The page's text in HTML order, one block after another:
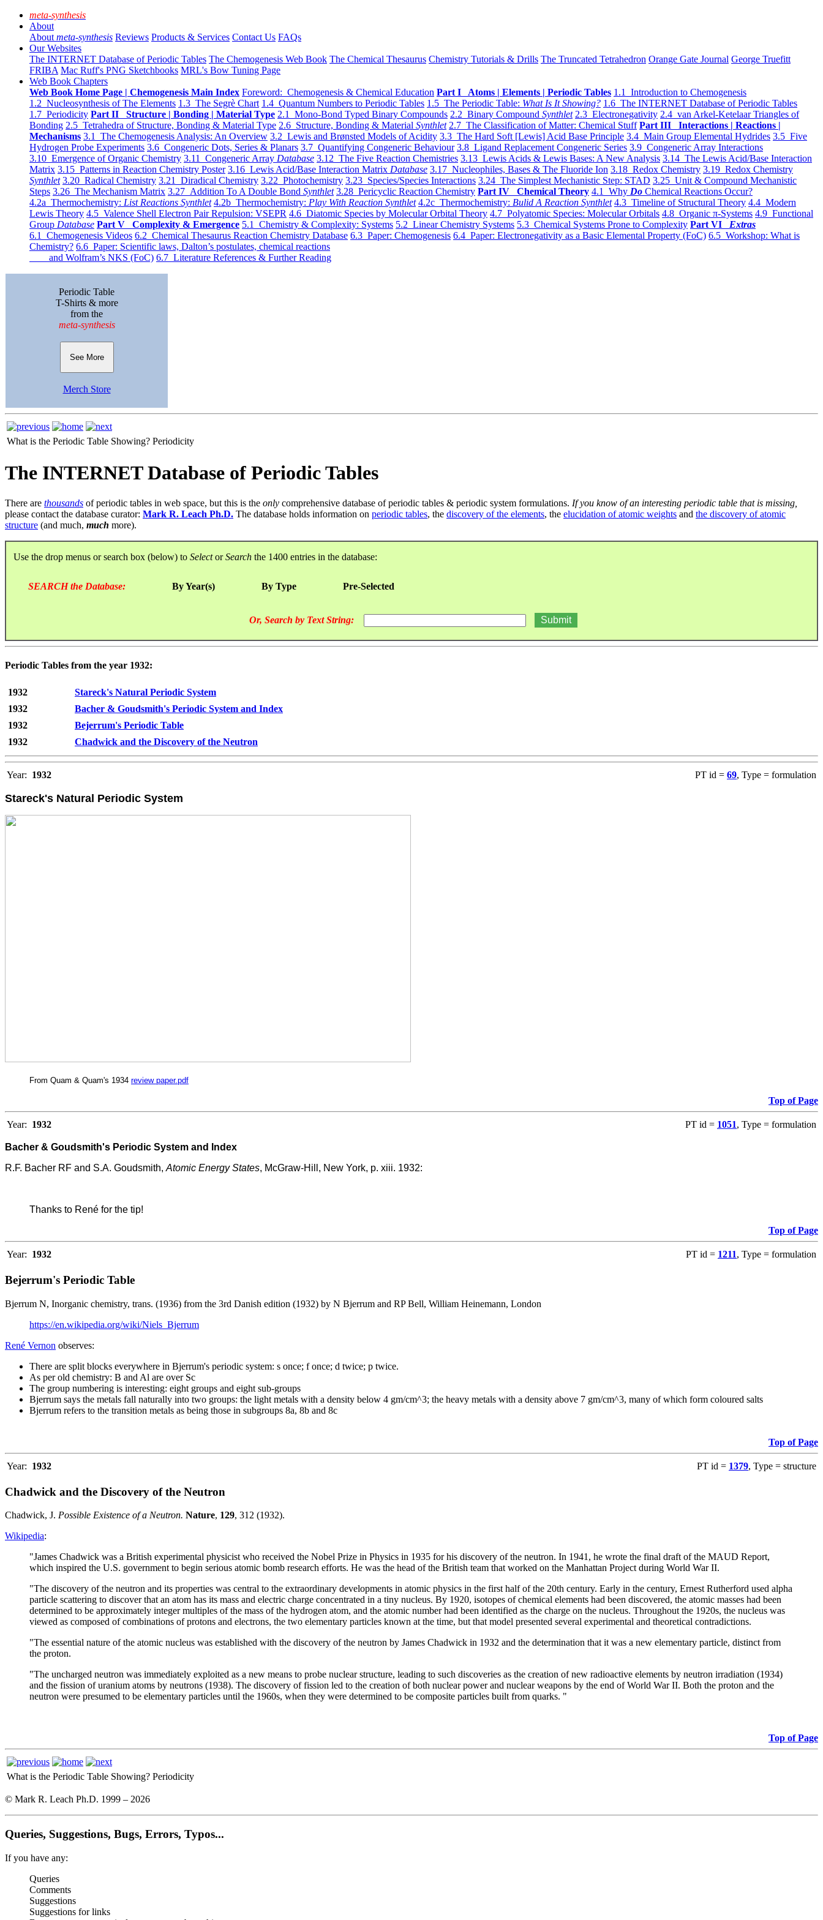
meta-synthesis
About
About meta-synthesis Reviews Products & Services Contact Us FAQs
Our Websites
The INTERNET Database of Periodic Tables The Chemogenesis Web Book The Chemical Thesaurus Chemistry Tutorials & Drills The Truncated Tetrahedron Orange Gate Journal George Truefitt
FRIBA Mac Ruff's PNG Sketchbooks MRL's Bow Tuning Page
Web Book Chapters
Web Book Home Page | Chemogenesis Main Index Foreword: Chemogenesis & Chemical Education Part I Atoms | Elements | Periodic Tables 1.1 Introduction to Chemogenesis
1.2 Nucleosynthesis of The Elements 1.3 The Segrè Chart 1.4 Quantum Numbers to Periodic Tables 1.5 The Periodic Table: What Is It Showing? 1.6 The INTERNET Database of Periodic Tables
1.7 Periodicity Part II Structure | Bonding | Material Type 2.1 Mono-Bond Typed Binary Compounds 2.2 Binary Compound Synthlet 2.3 Electronegativity 2.4 van Arkel-Ketelaar Triangles of
Bonding 2.5 Tetrahedra of Structure, Bonding & Material Type 2.6 Structure, Bonding & Material Synthlet 2.7 The Classification of Matter: Chemical Stuff Part III Interactions | Reactions |
Mechanisms 3.1 The Chemogenesis Analysis: An Overview 3.2 Lewis and Brønsted Models of Acidity 3.3 The Hard Soft [Lewis] Acid Base Principle 3.4 Main Group Elemental Hydrides 3.5 Five
Hydrogen Probe Experiments 3.6 Congeneric Dots, Series & Planars 3.7 Quantifying Congeneric Behaviour 3.8 Ligand Replacement Congeneric Series 3.9 Congeneric Array Interactions
3.10 Emergence of Organic Chemistry 3.11 Congeneric Array Database 3.12 The Five Reaction Chemistries 3.13 Lewis Acids & Lewis Bases: A New Analysis 3.14 The Lewis Acid/Base Interaction
Matrix 3.15 Patterns in Reaction Chemistry Poster 3.16 Lewis Acid/Base Interaction Matrix Database 3.17 Nucleophiles, Bases & The Fluoride Ion 3.18 Redox Chemistry 3.19 Redox Chemistry
Synthlet 3.20 Radical Chemistry 3.21 Diradical Chemistry 3.22 Photochemistry 3.23 Species/Species Interactions 3.24 The Simplest Mechanistic Step: STAD 3.25 Unit & Compound Mechanistic
Steps 3.26 The Mechanism Matrix 3.27 Addition To A Double Bond Synthlet 3.28 Pericyclic Reaction Chemistry Part IV Chemical Theory 4.1 Why Do Chemical Reactions Occur?
4.2a Thermochemistry: List Reactions Synthlet 4.2b Thermochemistry: Play With Reaction Synthlet 4.2c Thermochemistry: Bulid A Reaction Synthlet 4.3 Timeline of Structural Theory 4.4 Modern
Lewis Theory 4.5 Valence Shell Electron Pair Repulsion: VSEPR 4.6 Diatomic Species by Molecular Orbital Theory 4.7 Polyatomic Species: Molecular Orbitals 4.8 Organic π-Systems 4.9 Functional
Group Database Part V Complexity & Emergence 5.1 Chemistry & Complexity: Systems 5.2 Linear Chemistry Systems 5.3 Chemical Systems Prone to Complexity Part VI Extras
6.1 Chemogenesis Videos 6.2 Chemical Thesaurus Reaction Chemistry Database 6.3 Paper: Chemogenesis 6.4 Paper: Electronegativity as a Basic Elemental Property (FoC) 6.5 Workshop: What is
Chemistry? 6.6 Paper: Scientific laws, Dalton’s postulates, chemical reactions
and Wolfram’s NKS (FoC) 6.7 Literature References & Further Reading
Periodic Table
T-Shirts & more
from the
meta-synthesis
See More
Merch Store
What is the Periodic Table Showing? Periodicity
The INTERNET Database of Periodic Tables
There are thousands of periodic tables in web space, but this is the only comprehensive database of periodic tables & periodic system formulations. If you know of an interesting periodic table that is missing,
please contact the database curator: Mark R. Leach Ph.D. The database holds information on periodic tables, the discovery of the elements, the elucidation of atomic weights and the discovery of atomic
structure (and much, much more).
Use the drop menus or search box (below) to SelectorSearch the 1400 entries in the database:
SEARCH the Database: By Year(s) By Type Pre-Selected
Or, Search by Text String:
Periodic Tables from the year 1932:
1932
Stareck's Natural Periodic System
1932
Bacher & Goudsmith's Periodic System and Index
1932
Bejerrum's Periodic Table
1932
Chadwick and the Discovery of the Neutron
Year: 1932 PT id = 69, Type = formulation
Stareck's Natural Periodic System
From Quam & Quam's 1934 review paper.pdf
Top of Page
Year: 1932 PT id = 1051, Type = formulation
Bacher & Goudsmith's Periodic System and Index
R.F. Bacher RF and S.A. Goudsmith,Atomic Energy States, McGraw-Hill, New York, p. xiii. 1932:
Thanks to René for the tip!
Top of Page
Year: 1932 PT id = 1211, Type = formulation
Bejerrum's Periodic Table
Bjerrum N, Inorganic chemistry, trans. (1936) from the 3rd Danish edition (1932) by N Bjerrum and RP Bell, William Heinemann, London
https://en.wikipedia.org/wiki/Niels_Bjerrum
René Vernon observes:
There are split blocks everywhere in Bjerrum's periodic system: s once; f once; d twice; p twice.
As per old chemistry: B and Al are over Sc
The group numbering is interesting: eight groups and eight sub-groups
Bjerrum says the metals fall naturally into two groups: the light metals with a density below 4 gm/cm^3; the heavy metals with a density above 7 gm/cm^3, many of which form coloured salts
Bjerrum refers to the transition metals as being those in subgroups 8a, 8b and 8c
Top of Page
Year: 1932 PT id = 1379, Type = structure
Chadwick and the Discovery of the Neutron
Chadwick, J. Possible Existence of a Neutron. Nature, 129, 312 (1932).
Wikipedia:
"James Chadwick was a British experimental physicist who received the Nobel Prize in Physics in 1935 for his discovery of the neutron. In 1941, he wrote the final draft of the MAUD Report,
which inspired the U.S. government to begin serious atomic bomb research efforts. He was the head of the British team that worked on the Manhattan Project during World War II.
"The discovery of the neutron and its properties was central to the extraordinary developments in atomic physics in the first half of the 20th century. Early in the century, Ernest Rutherford used alpha
particle scattering to discover that an atom has its mass and electric charge concentrated in a tiny nucleus. By 1920, isotopes of chemical elements had been discovered, the atomic masses had been
determined to be approximately integer multiples of the mass of the hydrogen atom, and the atomic number had been identified as the charge on the nucleus. Throughout the 1920s, the nucleus was
viewed as composed of combinations of protons and electrons, the two elementary particles known at the time, but that model presented several experimental and theoretical contradictions.
"The essential nature of the atomic nucleus was established with the discovery of the neutron by James Chadwick in 1932 and the determination that it was a new elementary particle, distinct from
the proton.
"The uncharged neutron was immediately exploited as a new means to probe nuclear structure, leading to such discoveries as the creation of new radioactive elements by neutron irradiation (1934)
and the fission of uranium atoms by neutrons (1938). The discovery of fission led to the creation of both nuclear power and nuclear weapons by the end of World War II. Both the proton and the
neutron were presumed to be elementary particles until the 1960s, when they were determined to be composite particles built from quarks. "
Top of Page
What is the Periodic Table Showing? Periodicity
© Mark R. Leach Ph.D. 1999 – 2026
Queries, Suggestions, Bugs, Errors, Typos...
If you have any:
Queries
Comments
Suggestions
Suggestions for links